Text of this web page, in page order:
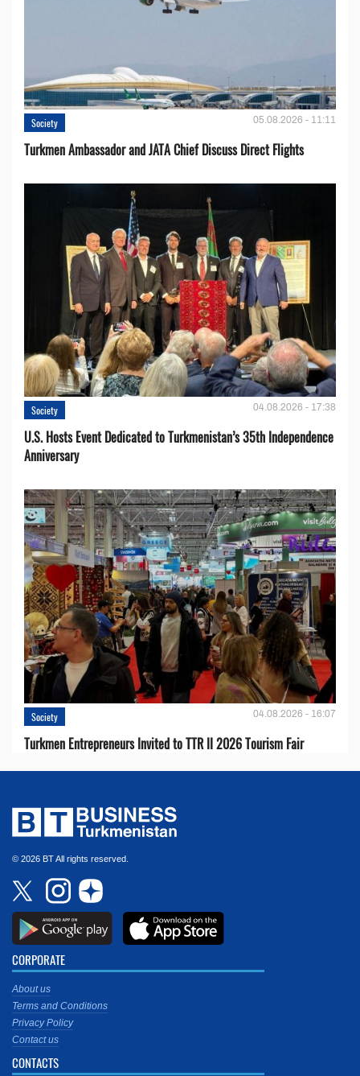
Society 05.08.2026 - 11:11
Turkmen Ambassador and JATA Chief Discuss Direct Flights
Society 04.08.2026 - 17:38
U.S. Hosts Event Dedicated to Turkmenistan’s 35th Independence
Anniversary
Society 04.08.2026 - 16:07
Turkmen Entrepreneurs Invited to TTR II 2026 Tourism Fair
© 2026 BT All rights reserved.
CORPORATE
About us
Terms and Conditions
Privacy Policy
Contact us
CONTACTS